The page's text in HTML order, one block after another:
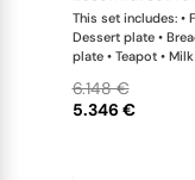
This set includes: •
Dessert plate •
plate • Teapot •
5.346 €
6.148 €